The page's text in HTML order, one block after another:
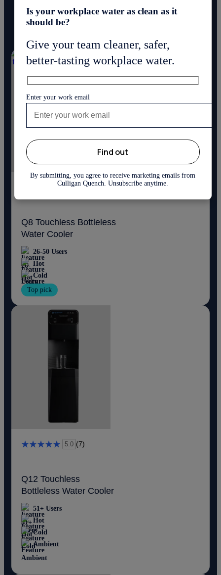
Discover innovative bottleless water coolers delivering great
4.9 (23)
Q8 Touchless Bottleless
Water Cooler
26-50 Users
Hot
Cold
Top pick
5.0 (7)
Q12 Touchless
Bottleless Water Cooler
51+ Users
Hot
Cold
Ambient
Is your workplace water as clean as it
should be?
Give your team cleaner, safer,
better-tasting workplace water.
Enter your work email
By submitting, you agree to receive marketing emails from
Culligan Quench. Unsubscribe anytime.